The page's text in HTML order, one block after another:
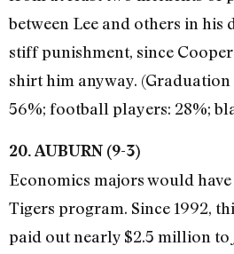
between Lee and others in his
stiff punishment, since
shirt him anyway.
56%; football players: 28%;
20. AUBURN (9-3)
Economics majors would
Tigers program. Since 1992,
paid out nearly $2.5 million to